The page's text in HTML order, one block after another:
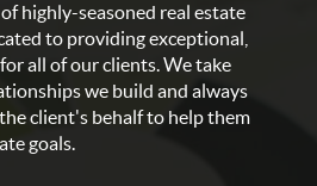
highly-seasoned real estate
to providing exceptional,
all of our clients. We take
we build and always
client's behalf to help them
goals.